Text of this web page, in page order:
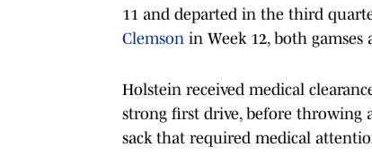
11 and departed in the third
Clemson in Week 12, both gamses
Holstein received medical
strong first drive, before throwing
sack that required medical